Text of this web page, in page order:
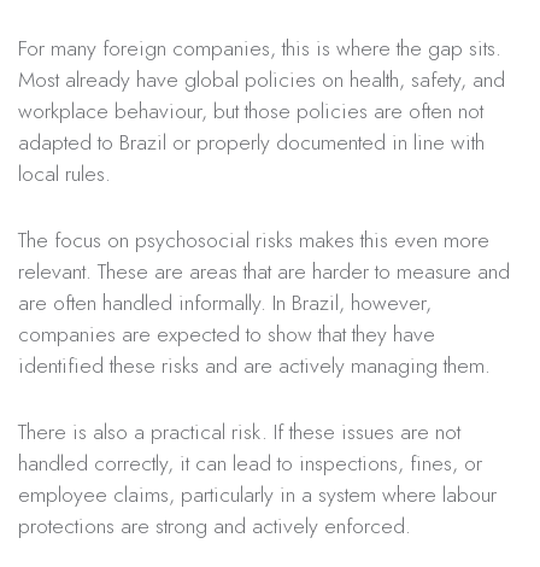
For many foreign companies, this is where the gap sits.
Most already have global policies on health, safety, and
workplace behaviour, but those policies are often not
adapted to Brazil or properly documented in line with
local rules.
The focus on psychosocial risks makes this even more
relevant. These are areas that are harder to measure and
are often handled informally. In Brazil, however,
companies are expected to show that they have
identified these risks and are actively managing them.
There is also a practical risk. If these issues are not
handled correctly, it can lead to inspections, fines, or
employee claims, particularly in a system where labour
protections are strong and actively enforced.